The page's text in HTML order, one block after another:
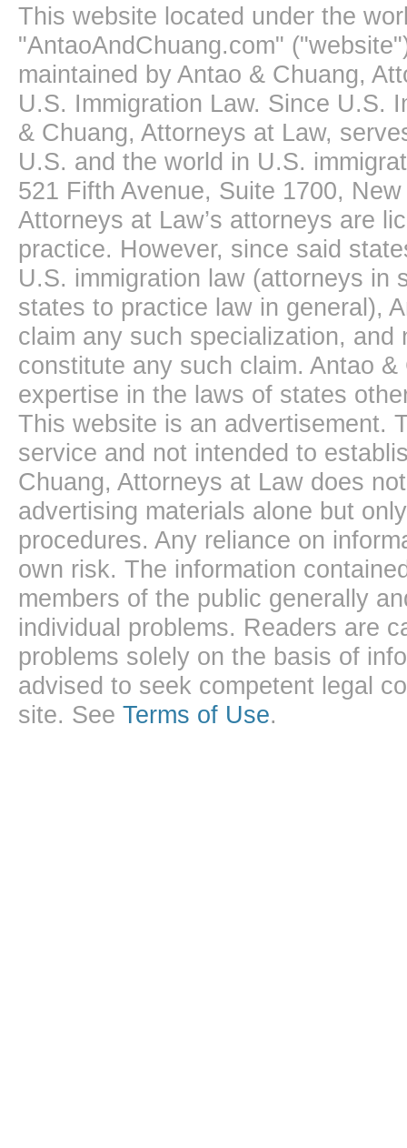
This website located under the
"AntaoAndChuang.com"
maintained by Antao & Chuang,
U.S. Immigration Law. Since U.S.
& Chuang, Attorneys at Law,
U.S. and the world in U.S.
521 Fifth Avenue, Suite 1700,
Attorneys at Law’s attorneys are
practice. However, since said
U.S. immigration law (attorneys in
states to practice law in general),
claim any such specialization,
constitute any such claim. Antao
expertise in the laws of states
This website is an advertisement.
service and not intended to
Chuang, Attorneys at Law does
advertising materials alone but
procedures. Any reliance on
own risk. The information
members of the public generally
individual problems. Readers are
problems solely on the basis of
advised to seek competent legal
site. See Terms of Use.